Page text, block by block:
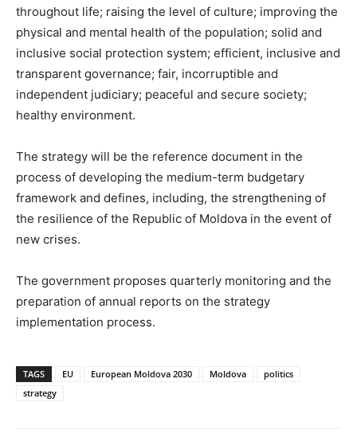
throughout life; raising the level of culture; improving the
physical and mental health of the population; solid and
inclusive social protection system; efficient, inclusive and
transparent governance; fair, incorruptible and
independent judiciary; peaceful and secure society;
healthy environment.
The strategy will be the reference document in the
process of developing the medium-term budgetary
framework and defines, including, the strengthening of
the resilience of the Republic of Moldova in the event of
new crises.
The government proposes quarterly monitoring and the
preparation of annual reports on the strategy
implementation process.
TAGS EU European Moldova 2030 Moldova
politics
strategy